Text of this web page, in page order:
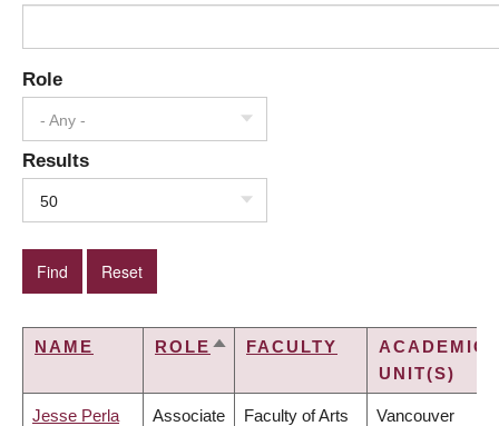
Role
- Any -
Results
50
NAME ROLE SORTFACULTY
ACADEMIC
UNIT(S)
Jesse Perla Associate Faculty of Arts Vancouver